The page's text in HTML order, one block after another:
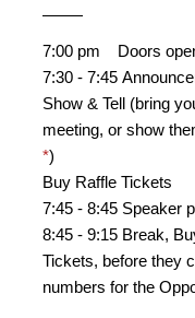
7:00 pm
Doors
7:30 - 7:45
Show & Tell (bring your blooming plants to show
*)
Buy Raffle Tickets
7:45 - 8:45 Speaker
8:45 - 9:15 Break,
Tickets, before they
numbers for the